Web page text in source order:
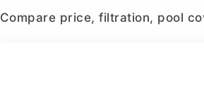
Compare price, filtration, pool